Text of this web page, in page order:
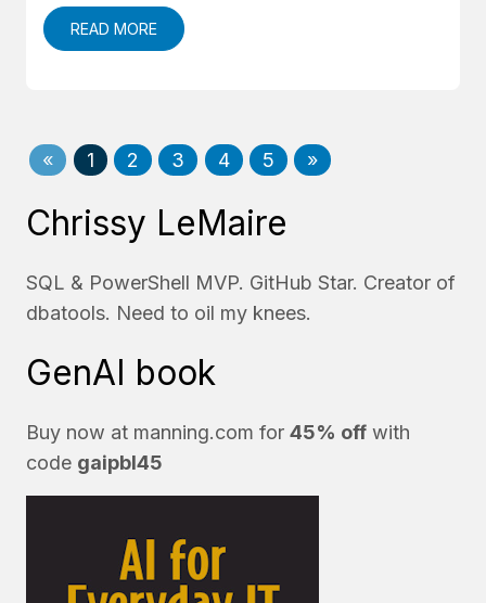
READ MORE
« 1 2 3 4 5 »
Chrissy LeMaire
SQL & PowerShell MVP. GitHub Star. Creator of
dbatools. Need to oil my knees.
GenAI book
Buy now at manning.com for 45% off with
code gaipbl45